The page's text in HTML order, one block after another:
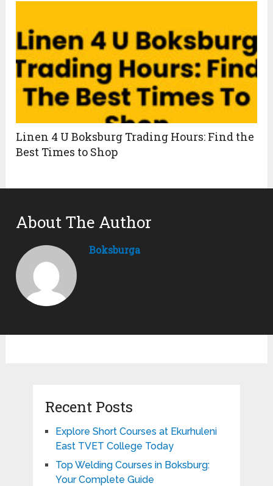
Linen 4 U Boksburg Trading Hours: Find the
Best Times to Shop
About The Author
Boksburga
Recent Posts
Explore Short Courses at Ekurhuleni
East TVET College Today
Top Welding Courses in Boksburg:
Your Complete Guide